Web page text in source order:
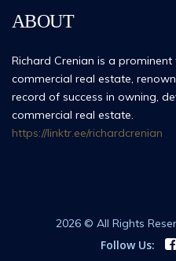
ABOUT
Richard Crenian is a
commercial real estate,
record of success in owning,
commercial real estate.
https://linktr.ee/richardcrenian
2026 © All Rights
Follow Us: